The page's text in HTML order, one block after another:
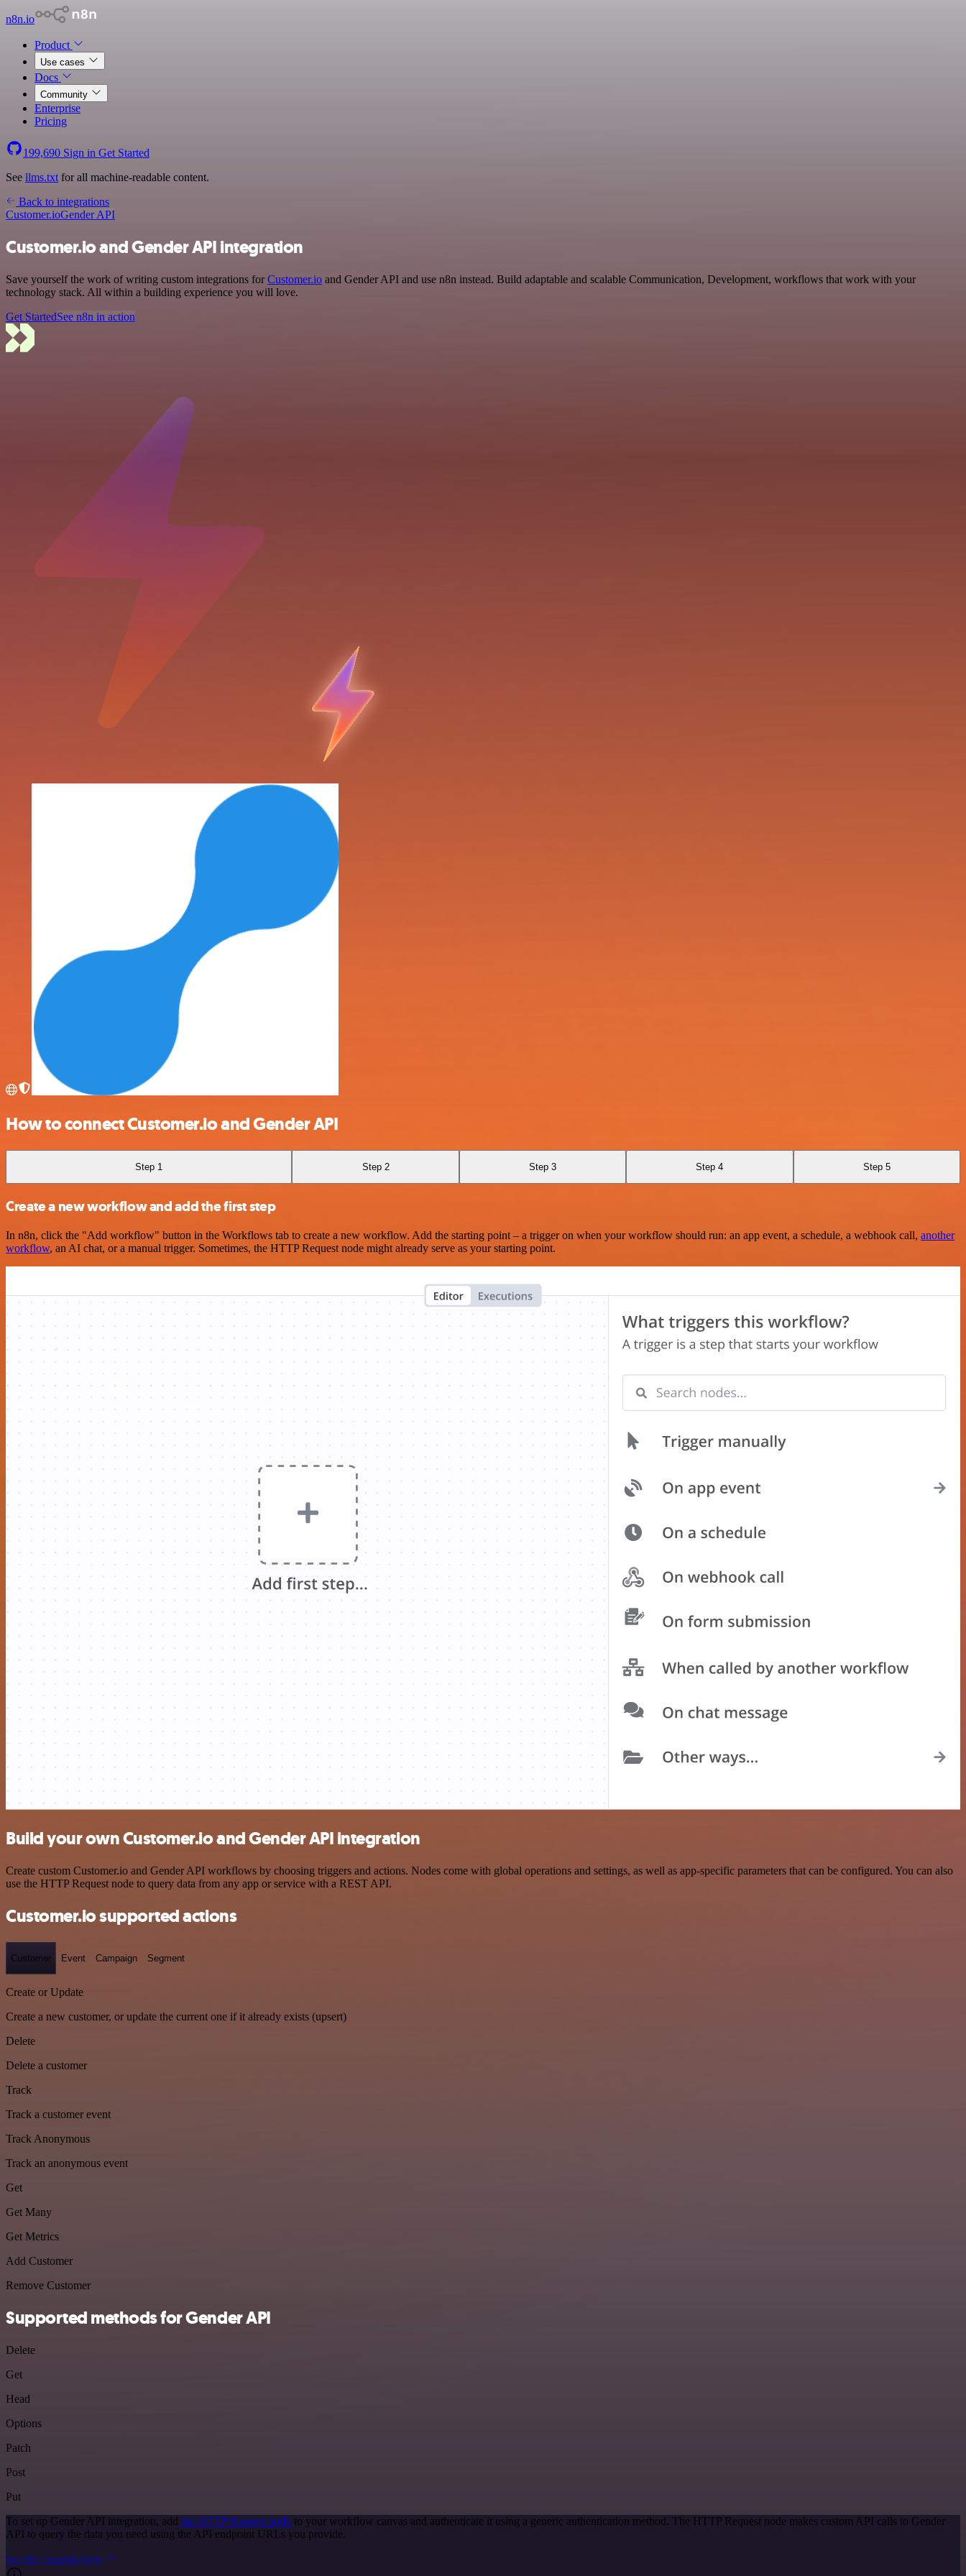
n8n.io
Product
Use cases
Docs
Community
Enterprise
Pricing
199,690 Sign in Get Started
See llms.txt for all machine-readable content.
Back to integrations
Customer.ioGender API
Customer.io and Gender API integration
Save yourself the work of writing custom integrations forCustomer.io and Gender API and use n8n instead. Build adaptable and scalable Communication, Development, workflows that work with your
technology stack. All within a building experience you will love.
Get StartedSee n8n in action
How to connect Customer.io and Gender API
Step 1 Step 2 Step 3 Step 4 Step 5
Create a new workflow and add the first step
In n8n, click the "Add workflow" button in the Workflows tab to create a new workflow. Add the starting point – a trigger on when your workflow should run: an app event, a schedule, a webhook call, another
workflow, an AI chat, or a manual trigger. Sometimes, the HTTP Request node might already serve as your starting point.
Build your own Customer.io and Gender API integration
Create custom Customer.io and Gender API workflows by choosing triggers and actions. Nodes come with global operations and settings, as well as app-specific parameters that can be configured. You can also
use the HTTP Request node to query data from any app or service with a REST API.
Customer.io supported actions
Customer Event Campaign Segment
Create or Update
Create a new customer, or update the current one if it already exists (upsert)
Delete
Delete a customer
Track
Track a customer event
Track Anonymous
Track an anonymous event
Get
Get Many
Get Metrics
Add Customer
Remove Customer
Supported methods for Gender API
Delete
Get
Head
Options
Patch
Post
Put
To set up Gender API integration, add the HTTP Request node to your workflow canvas and authenticate it using a generic authentication method. The HTTP Request node makes custom API calls to Gender
API to query the data you need using the API endpoint URLs you provide.
See the example here